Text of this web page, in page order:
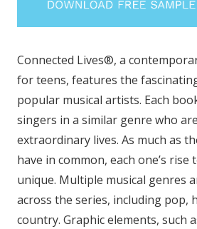
Connected Lives®, a
for teens, features the
popular musical artists. Each
singers in a similar genre who
extraordinary lives. As much as
have in common, each one’s rise
unique. Multiple musical genres
across the series, including pop,
country. Graphic elements, such